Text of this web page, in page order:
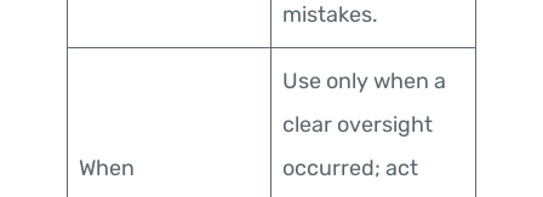
mistakes.
When
Use only when a
clear oversight
occurred; act